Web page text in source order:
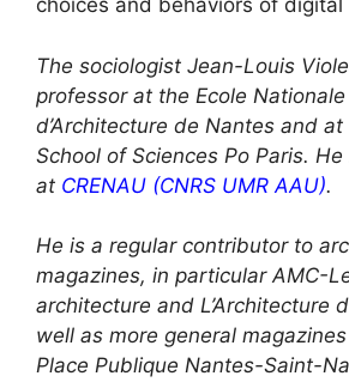
choices and behaviors of digital
The sociologist Jean-Louis
professor at the Ecole
d’Architecture de Nantes and
School of Sciences Po Paris.
at CRENAU (CNRS UMR AAU).
He is a regular contributor to
magazines, in particular AMC-
architecture and L’Architecture
well as more general
Place Publique Nantes-Saint-